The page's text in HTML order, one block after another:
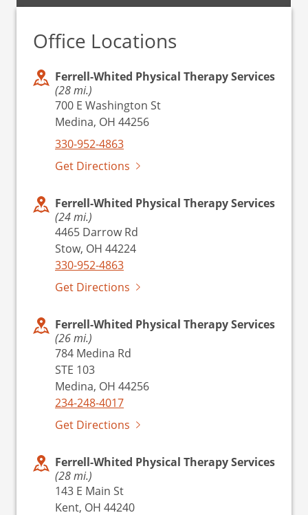
Office Locations
Ferrell-Whited Physical Therapy Services
(28 mi.)
700 E Washington St
Medina, OH 44256
330-952-4863
Get Directions
Ferrell-Whited Physical Therapy Services
(24 mi.)
4465 Darrow Rd
Stow, OH 44224
330-952-4863
Get Directions
Ferrell-Whited Physical Therapy Services
(26 mi.)
784 Medina Rd
STE 103
Medina, OH 44256
234-248-4017
Get Directions
Ferrell-Whited Physical Therapy Services
(28 mi.)
143 E Main St
Kent, OH 44240